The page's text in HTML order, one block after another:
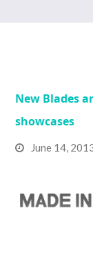
New Blades
showcases
June 14,